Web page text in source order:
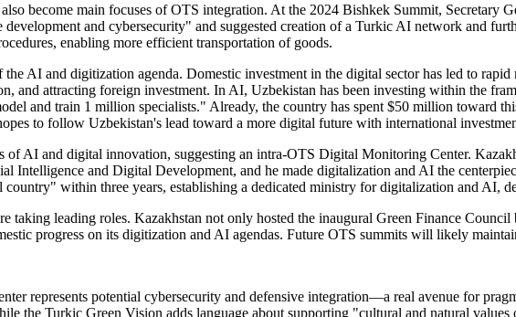
become main focuses of OTS integration. At the 2024 Bishkek Summit, Secretary
and cybersecurity" and suggested creation of a Turkic AI network and
enabling more efficient transportation of goods.
AI and digitization agenda. Domestic investment in the digital sector has led to
and attracting foreign investment. In AI, Uzbekistan has been investing within the
and train 1 million specialists." Already, the country has spent $50 million toward
to follow Uzbekistan's lead toward a more digital future with international
of AI and digital innovation, suggesting an intra-OTS Digital Monitoring Center.
Intelligence and Digital Development, and he made digitalization and AI the
within three years, establishing a dedicated ministry for digitalization and AI,
taking leading roles. Kazakhstan not only hosted the inaugural Green Finance
progress on its digitization and AI agendas. Future OTS summits will likely
represents potential cybersecurity and defensive integration—a real avenue for
the Turkic Green Vision adds language about supporting "cultural and natural